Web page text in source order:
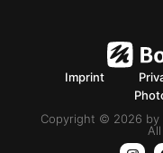
Imprint
Copyright © 2026 by